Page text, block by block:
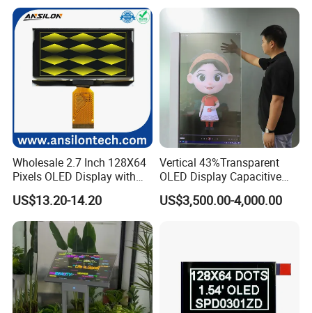
Wholesale 2.7 Inch 128X64
Pixels OLED Display with
SSD1322 Drive IC
US$13.20-14.20
Vertical 43%Transparent
OLED Display Capacitive
Touch Display Screen 600
Nits
US$3,500.00-4,000.00